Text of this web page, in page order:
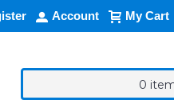
Account My Cart
0